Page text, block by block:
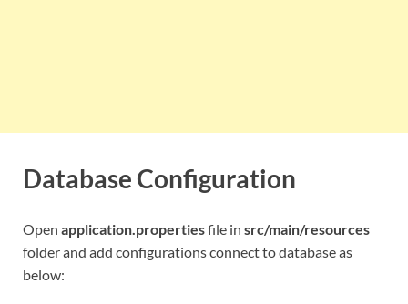
Database Configuration
Open application.propertiesfile in src/main/resources
folder and add configurations connect to database as
below: